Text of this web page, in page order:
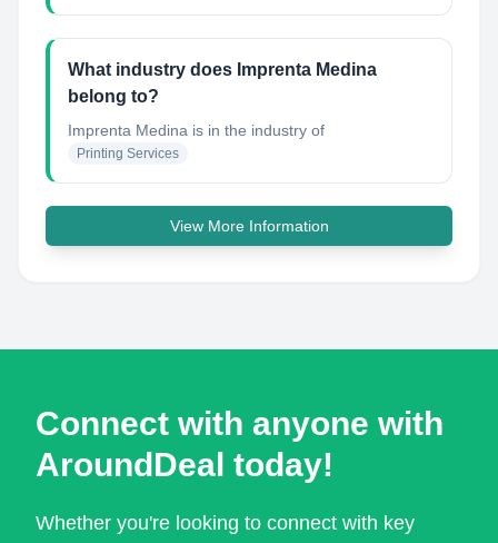
What industry does Imprenta Medina
belong to?
Imprenta Medina is in the industry of
Printing Services
View More Information
Connect with anyone with
AroundDeal today!
Whether you're looking to connect with key